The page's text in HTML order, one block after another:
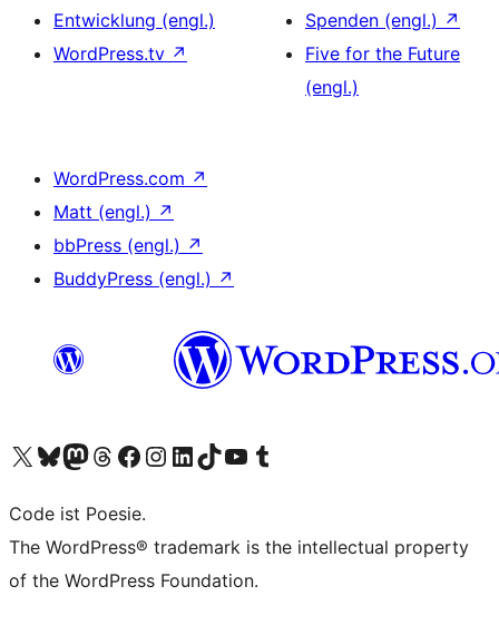
Entwicklung (engl.)
WordPress.tv ↗
Spenden (engl.) ↗
Five for the Future
(engl.)
WordPress.com ↗
Matt (engl.) ↗
bbPress (engl.) ↗
BuddyPress (engl.) ↗
Unser X-Konto (früher Twitter) besuchen
Unser Bluesky-Konto besuchen
Unser Mastodon-Konto besuchen
Unser Threads-Konto besuchen
Unsere Facebook-Seite besuchen
Unser Instagram-Konto besuchen
Unser LinkedIn-Konto besuchen
Unser TikTok-Konto besuchen
Unseren YouTube-Kanal besuchen
Unser Tumblr-Konto besuchen
Code ist Poesie.
The WordPress® trademark is the intellectual property
of the WordPress Foundation.